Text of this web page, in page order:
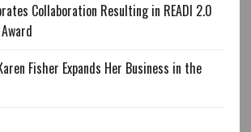
Collaboration Resulting in READI 2.0
Fisher Expands Her Business in the